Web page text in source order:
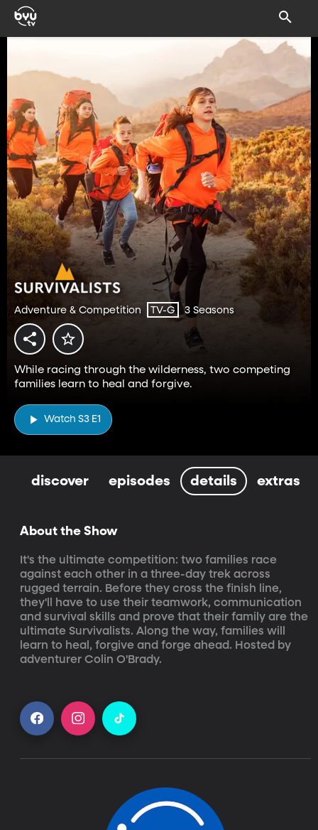
Adventure & Competition TV-G 3 Seasons
While racing through the wilderness, two competing
families learn to heal and forgive.
Watch S3 E1
discover episodes details extras
About the Show
It's the ultimate competition: two families race
against each other in a three-day trek across
rugged terrain. Before they cross the finish line,
they'll have to use their teamwork, communication
and survival skills and prove that their family are the
ultimate Survivalists. Along the way, families will
learn to heal, forgive and forge ahead. Hosted by
adventurer Colin O'Brady.